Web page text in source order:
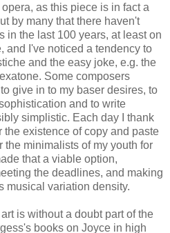
as this piece is in fact a
by many that there haven't
in the last 100 years, at least on
and I've noticed a tendency to
and the easy joke, e.g. the
Some composers
give in to my baser desires, to
and to write
simplistic. Each day I thank
the existence of copy and paste
the minimalists of my youth for
that a viable option,
the deadlines, and making
musical variation density.
is without a doubt part of the
books on Joyce in high